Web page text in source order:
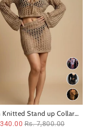
Knitted Stand up Collar
Blouse Skirt
Rs. 7,800.00